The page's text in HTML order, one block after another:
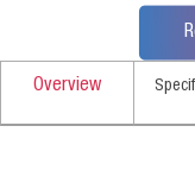
Overview